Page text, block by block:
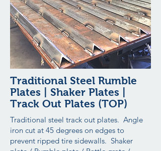
Traditional Steel Rumble
Plates | Shaker Plates |
Track Out Plates (TOP)
Traditional steel track out plates. Angle
iron cut at 45 degrees on edges to
prevent ripped tire sidewalls. Shaker